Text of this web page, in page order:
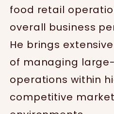
food retail
overall business
He brings
of managing
operations within
competitive market